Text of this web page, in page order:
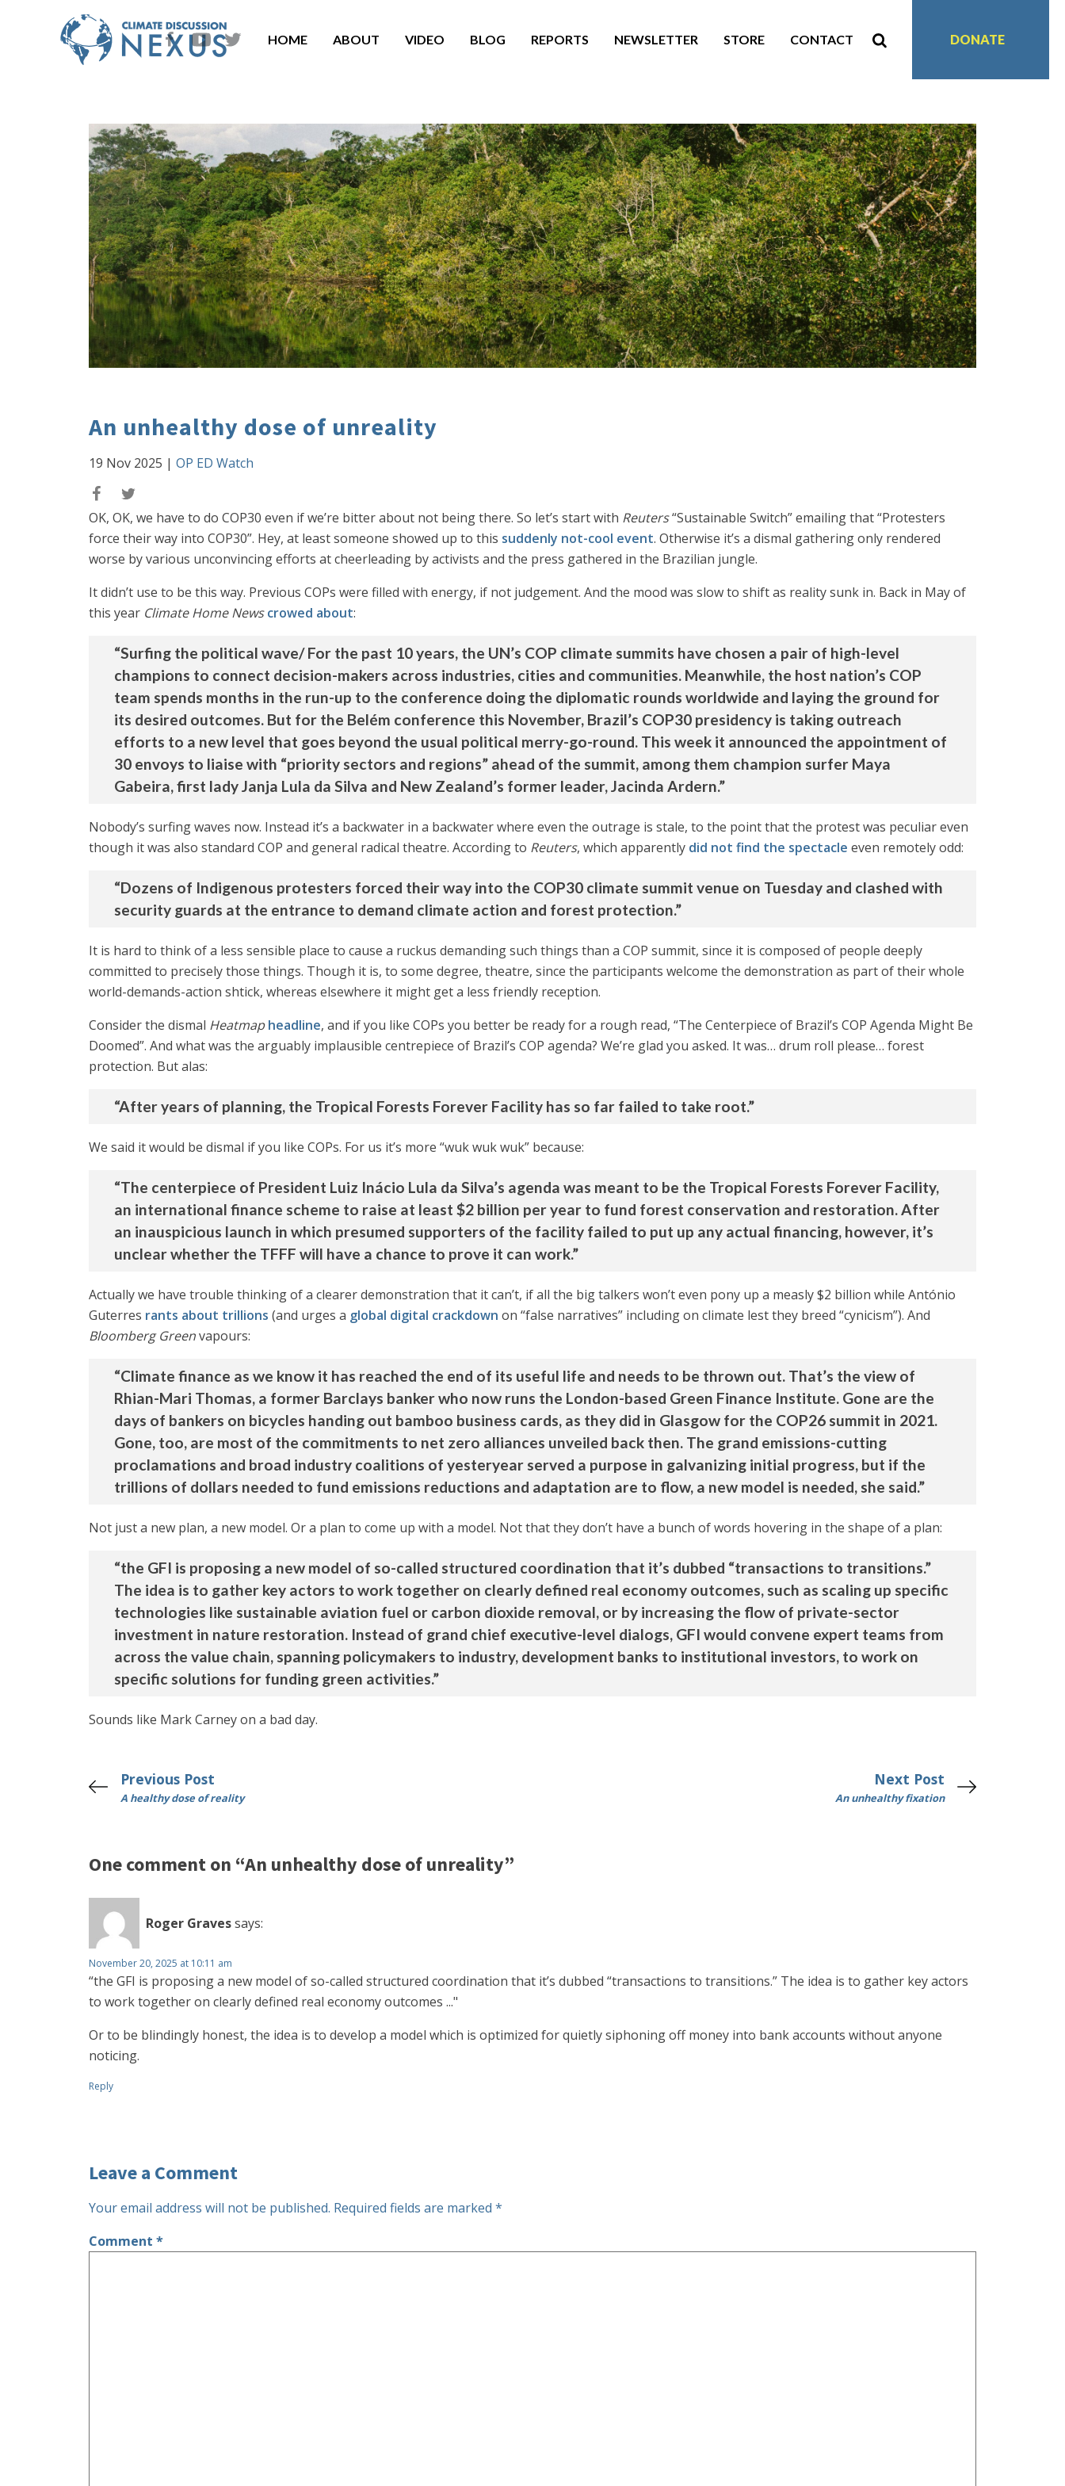
HOME ABOUT VIDEO BLOG REPORTS NEWSLETTER STORE CONTACT DONATE
An unhealthy dose of unreality
19 Nov 2025 | OP ED Watch
OK, OK, we have to do COP30 even if we’re bitter about not being there. So let’s start with Reuters“Sustainable Switch” emailing that “Protesters
force their way into COP30”. Hey, at least someone showed up to this suddenly not-cool event. Otherwise it’s a dismal gathering only rendered
worse by various unconvincing efforts at cheerleading by activists and the press gathered in the Brazilian jungle.
It didn’t use to be this way. Previous COPs were filled with energy, if not judgement. And the mood was slow to shift as reality sunk in. Back in May of
this year Climate Home News crowed about:
“Surfing the political wave/ For the past 10 years, the UN’s COP climate summits have chosen a pair of high-level
champions to connect decision-makers across industries, cities and communities. Meanwhile, the host nation’s COP
team spends months in the run-up to the conference doing the diplomatic rounds worldwide and laying the ground for
its desired outcomes. But for the Belém conference this November, Brazil’s COP30 presidency is taking outreach
efforts to a new level that goes beyond the usual political merry-go-round. This week it announced the appointment of
30 envoys to liaise with “priority sectors and regions” ahead of the summit, among them champion surfer Maya
Gabeira, first lady Janja Lula da Silva and New Zealand’s former leader, Jacinda Ardern.”
Nobody’s surfing waves now. Instead it’s a backwater in a backwater where even the outrage is stale, to the point that the protest was peculiar even
though it was also standard COP and general radical theatre. According to Reuters, which apparently did not find the spectacle even remotely odd:
“Dozens of Indigenous protesters forced their way into the COP30 climate summit venue on Tuesday and clashed with
security guards at the entrance to demand climate action and forest protection.”
It is hard to think of a less sensible place to cause a ruckus demanding such things than a COP summit, since it is composed of people deeply
committed to precisely those things. Though it is, to some degree, theatre, since the participants welcome the demonstration as part of their whole
world-demands-action shtick, whereas elsewhere it might get a less friendly reception.
Consider the dismal Heatmap headline, and if you like COPs you better be ready for a rough read, “The Centerpiece of Brazil’s COP Agenda Might Be
Doomed”. And what was the arguably implausible centrepiece of Brazil’s COP agenda? We’re glad you asked. It was… drum roll please… forest
protection. But alas:
“After years of planning, the Tropical Forests Forever Facility has so far failed to take root.”
We said it would be dismal if you like COPs. For us it’s more “wuk wuk wuk” because:
“The centerpiece of President Luiz Inácio Lula da Silva’s agenda was meant to be the Tropical Forests Forever Facility,
an international finance scheme to raise at least $2 billion per year to fund forest conservation and restoration. After
an inauspicious launch in which presumed supporters of the facility failed to put up any actual financing, however, it’s
unclear whether the TFFF will have a chance to prove it can work.”
Actually we have trouble thinking of a clearer demonstration that it can’t, if all the big talkers won’t even pony up a measly $2 billion while António
Guterres rants about trillions (and urges a global digital crackdown on “false narratives” including on climate lest they breed “cynicism”). And
Bloomberg Greenvapours:
“Climate finance as we know it has reached the end of its useful life and needs to be thrown out. That’s the view of
Rhian-Mari Thomas, a former Barclays banker who now runs the London-based Green Finance Institute. Gone are the
days of bankers on bicycles handing out bamboo business cards, as they did in Glasgow for the COP26 summit in 2021.
Gone, too, are most of the commitments to net zero alliances unveiled back then. The grand emissions-cutting
proclamations and broad industry coalitions of yesteryear served a purpose in galvanizing initial progress, but if the
trillions of dollars needed to fund emissions reductions and adaptation are to flow, a new model is needed, she said.”
Not just a new plan, a new model. Or a plan to come up with a model. Not that they don’t have a bunch of words hovering in the shape of a plan:
“the GFI is proposing a new model of so-called structured coordination that it’s dubbed “transactions to transitions.”
The idea is to gather key actors to work together on clearly defined real economy outcomes, such as scaling up specific
technologies like sustainable aviation fuel or carbon dioxide removal, or by increasing the flow of private-sector
investment in nature restoration. Instead of grand chief executive-level dialogs, GFI would convene expert teams from
across the value chain, spanning policymakers to industry, development banks to institutional investors, to work on
specific solutions for funding green activities.”
Sounds like Mark Carney on a bad day.
Previous Post
A healthy dose of reality
Next Post
An unhealthy fixation
One comment on “An unhealthy dose of unreality”
Roger Gravessays:
November 20, 2025 at 10:11 am
“the GFI is proposing a new model of so-called structured coordination that it’s dubbed “transactions to transitions.” The idea is to gather key actors
to work together on clearly defined real economy outcomes ..."
Or to be blindingly honest, the idea is to develop a model which is optimized for quietly siphoning off money into bank accounts without anyone
noticing.
Reply
Leave a Comment
Your email address will not be published. Required fields are marked *
Comment *